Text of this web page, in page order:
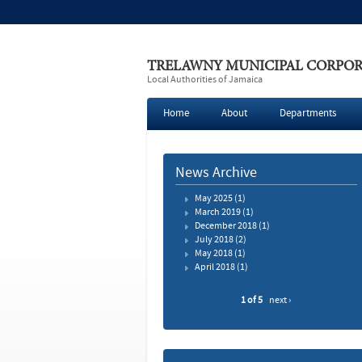
TRELAWNY MUNICIPAL
Local Authorities of Jamaica
Home About Departments
News Archive
May 2025(1)
March 2019(1)
December 2018(1)
July 2018(2)
May 2018(1)
April 2018(1)
1 of 5 next ›